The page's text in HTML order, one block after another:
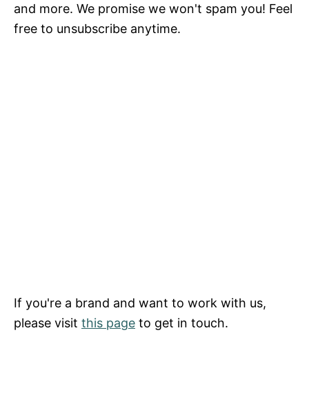
and more. We promise we won't spam you! Feel
free to unsubscribe anytime.
If you're a brand and want to work with us,
please visit this page to get in touch.